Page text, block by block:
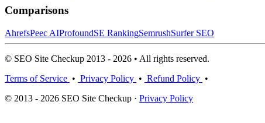
Comparisons
AhrefsPeec AIProfoundSE RankingSemrushSurfer SEO
© SEO Site Checkup 2013 - 2026 • All rights reserved.
Terms of Service • Privacy Policy • Refund Policy •
© 2013 - 2026 SEO Site Checkup · Privacy Policy